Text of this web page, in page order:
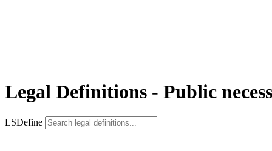
Legal Definitions - Public
LSDefine